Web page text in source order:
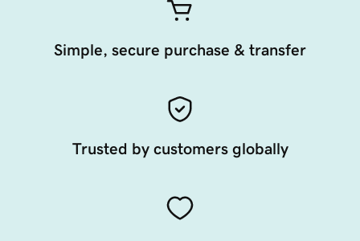
Simple, secure purchase & transfer
Trusted by customers globally